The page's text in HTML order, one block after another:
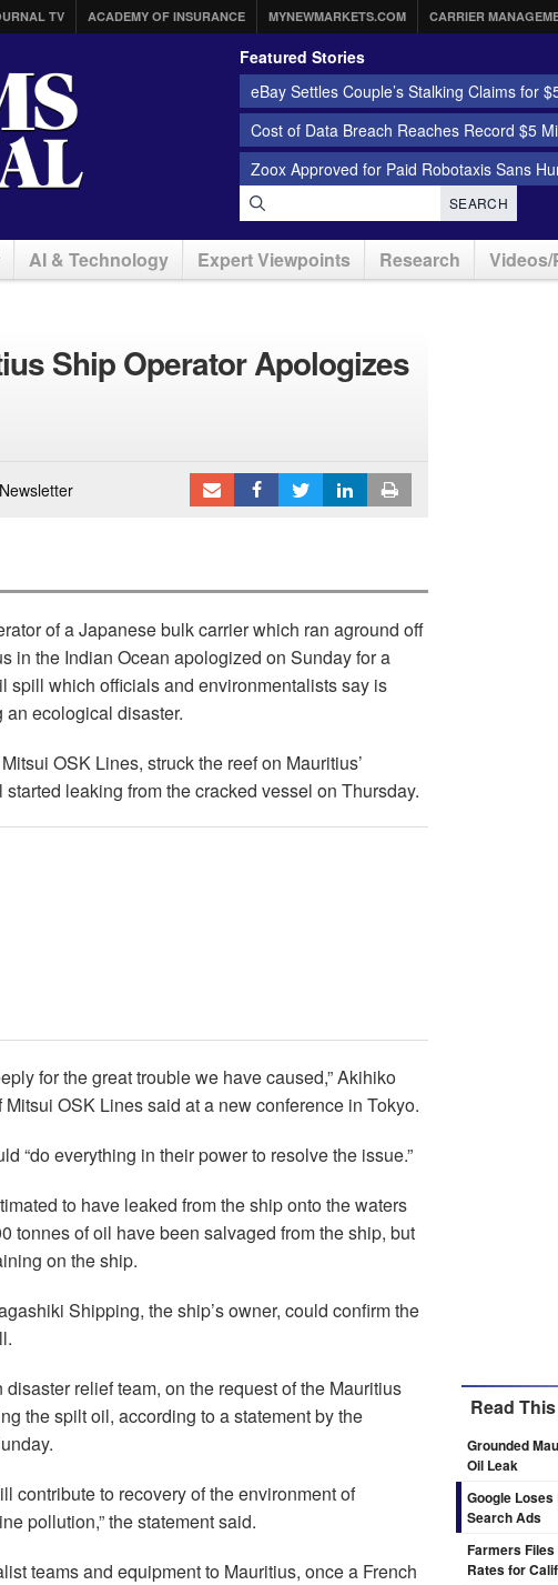
TV ACADEMY OF INSURANCE MYNEWMARKETS.COM CARRIER
Featured Stories
eBay Settles Couple’s Stalking Claims for
Cost of Data Breach Reaches Record $5
Zoox Approved for Paid Robotaxis Sans
SEARCH
AI & Technology Expert Viewpoints Research
Ship Operator Apologizes
of a Japanese bulk carrier which ran aground off
in the Indian Ocean apologized on Sunday for a
spill which officials and environmentalists say is
an ecological disaster.
OSK Lines, struck the reef on Mauritius’
leaking from the cracked vessel on Thursday.
for the great trouble we have caused,” Akihiko
OSK Lines said at a new conference in Tokyo.
“do everything in their power to resolve the issue.”
to have leaked from the ship onto the waters
tonnes of oil have been salvaged from the ship, but
on the ship.
Shipping, the ship’s owner, could confirm the
relief team, on the request of the Mauritius
the spilt oil, according to a statement by the
contribute to recovery of the environment of
pollution,” the statement said.
teams and equipment to Mauritius, once a French
Read
Grounded
Oil Leak
Google
Search Ads
Farmers
Rates for